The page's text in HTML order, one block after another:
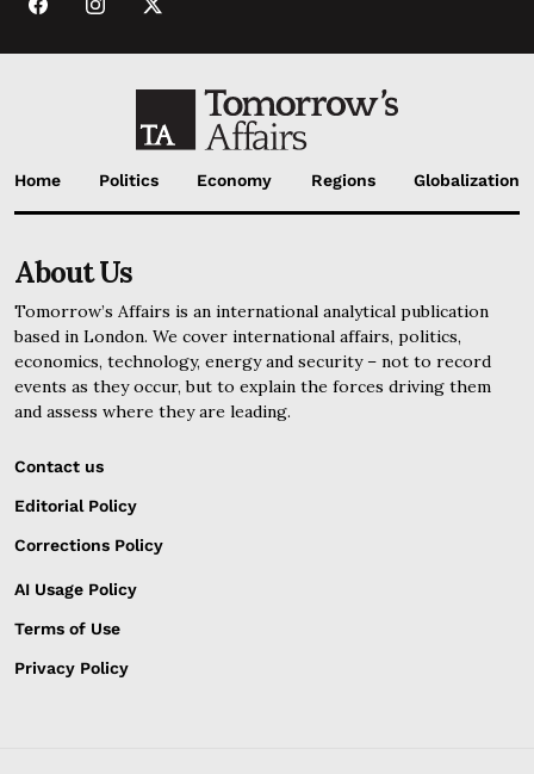
Home Politics Economy Regions Globalization
About Us
Tomorrow’s Affairs is an international analytical publication
based in London. We cover international affairs, politics,
economics, technology, energy and security – not to record
events as they occur, but to explain the forces driving them
and assess where they are leading.
Contact us
Editorial Policy
Corrections Policy
AI Usage Policy
Terms of Use
Privacy Policy